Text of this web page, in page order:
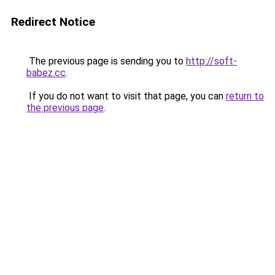
Redirect Notice
The previous page is sending you to http://soft-
babez.cc.
If you do not want to visit that page, you can return to
the previous page.